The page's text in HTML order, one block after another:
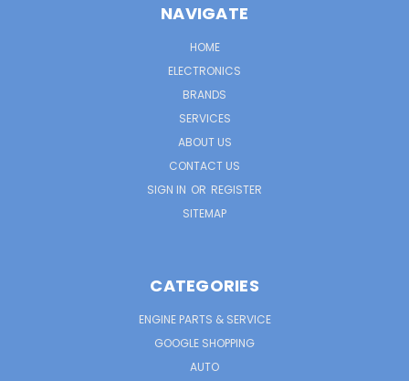
NAVIGATE
HOME
ELECTRONICS
BRANDS
SERVICES
ABOUT US
CONTACT US
SIGN IN OR REGISTER
SITEMAP
CATEGORIES
ENGINE PARTS & SERVICE
GOOGLE SHOPPING
AUTO